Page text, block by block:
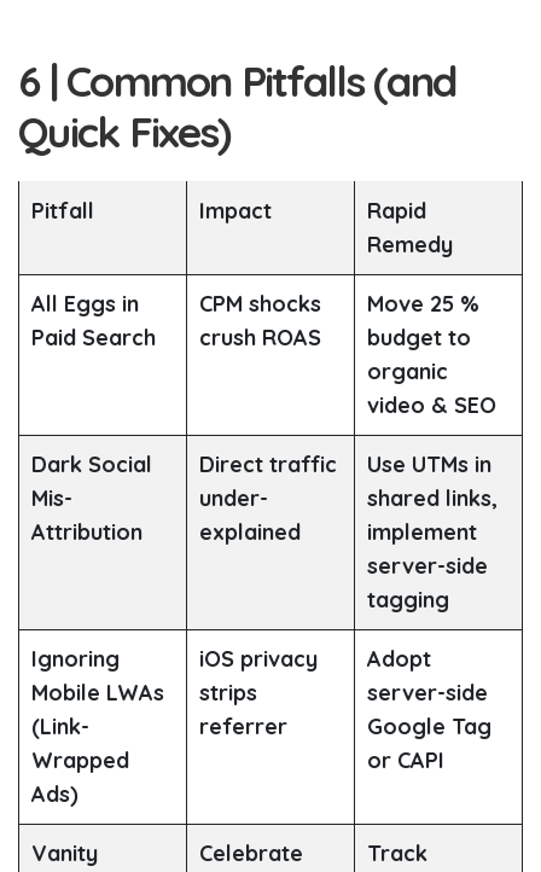
6 | Common Pitfalls (and
Quick Fixes)
Pitfall Impact
Rapid
Remedy
All Eggs in
Paid Search
CPM shocks
crush ROAS
Move 25 %
budget to
organic
video & SEO
Dark Social
Mis-
Attribution
Direct traffic
under-
explained
Use UTMs in
shared links,
implement
server-side
tagging
Ignoring
Mobile LWAs
(Link-
Wrapped
Ads)
iOS privacy
strips
referrer
Adopt
server-side
Google Tag
or CAPI
Vanity
Celebrate
Track